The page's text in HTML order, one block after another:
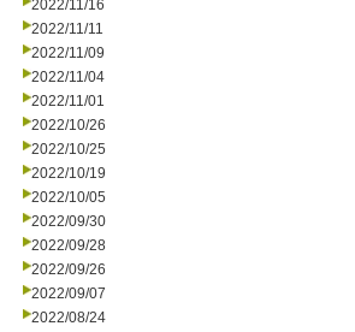
2022/11/16
2022/11/11
2022/11/09
2022/11/04
2022/11/01
2022/10/26
2022/10/25
2022/10/19
2022/10/05
2022/09/30
2022/09/28
2022/09/26
2022/09/07
2022/08/24